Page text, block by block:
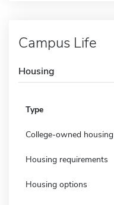
Campus Life
Housing
Type
College-owned housing
Housing requirements
Housing options